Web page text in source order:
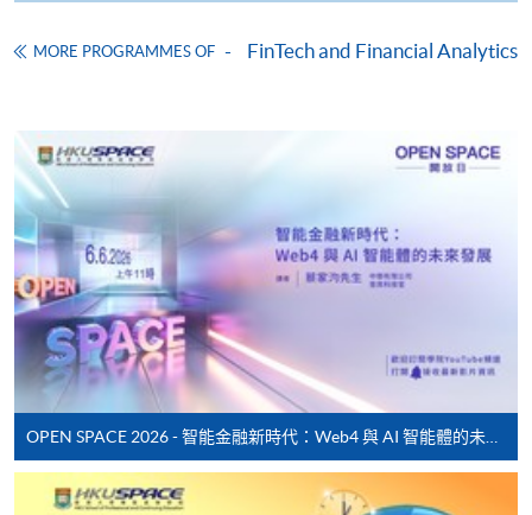
HKU SPACE provides 24-hour online application and
payment service for students to apply to selected
award-bearing programmes and to enrol in most open
admission courses (courses enrolled on a first come,
first served basis) via the Internet. Applicants may
settle the payment by using either "PPS by Internet"
(not available via mobile phones), VISA or Mastercard
online. Online WeChat Pay, Online AliPay and Faster
Payment System (FPS) are also available for continuing
enrolment in the same programme, if online service is
offered.
MORE PROGRAMMES OF FinTech and Financial Analytics
OPEN SPACE 2026 - 智能金融新時代：Web4 與 AI 智能體的未來發展